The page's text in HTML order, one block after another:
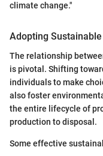
climate change."
Adopting
The relationship
is pivotal. Shifting
individuals to make
also foster
the entire lifecycle of
production to disposal.
Some effective